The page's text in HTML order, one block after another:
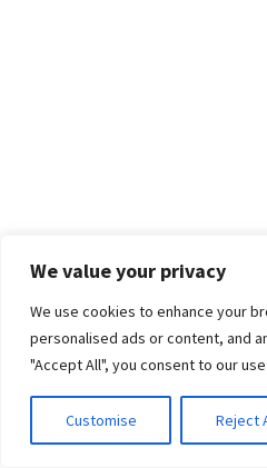
We value your privacy
We use cookies to enhance your
personalised ads or content, and
"Accept All", you consent to our
Customise Reject